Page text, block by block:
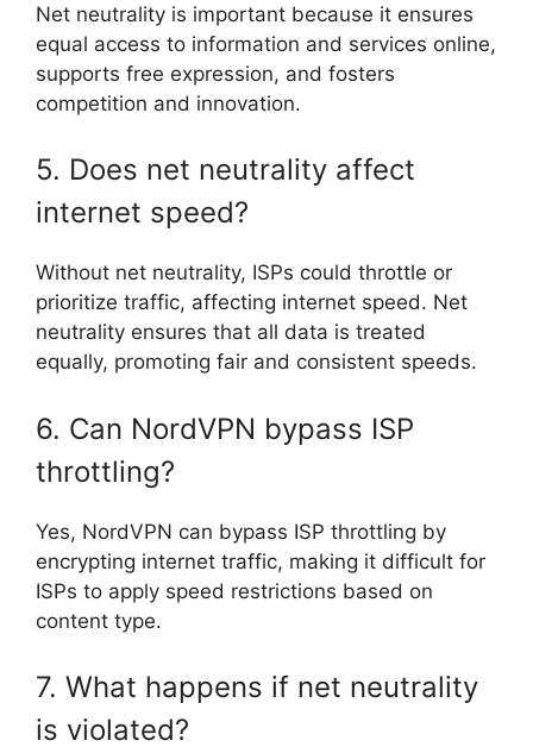
Net neutrality is important because it ensures
equal access to information and services online,
supports free expression, and fosters
competition and innovation.
5. Does net neutrality affect
internet speed?
Without net neutrality, ISPs could throttle or
prioritize traffic, affecting internet speed. Net
neutrality ensures that all data is treated
equally, promoting fair and consistent speeds.
6. Can NordVPN bypass ISP
throttling?
Yes, NordVPN can bypass ISP throttling by
encrypting internet traffic, making it difficult for
ISPs to apply speed restrictions based on
content type.
7. What happens if net neutrality
is violated?